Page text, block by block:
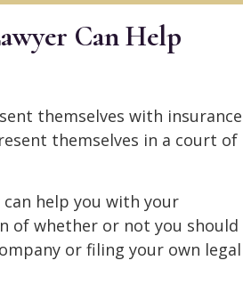
Can Help
themselves with insurance
themselves in a court of
help you with your
of whether or not you should
or filing your own legal